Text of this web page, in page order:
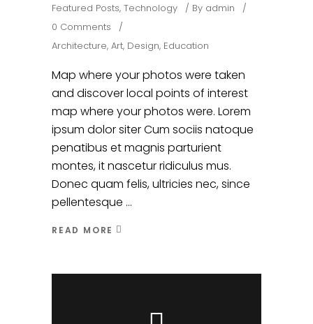
Featured Posts, Technology By admin
0 Comments
Architecture, Art, Design, Education
Map where your photos were taken
and discover local points of interest
map where your photos were. Lorem
ipsum dolor siter Cum sociis natoque
penatibus et magnis parturient
montes, it nascetur ridiculus mus.
Donec quam felis, ultricies nec, since
pellentesque
READ MORE